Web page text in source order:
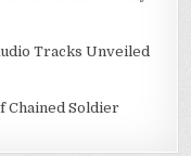
Tracks Unveiled
Chained Soldier